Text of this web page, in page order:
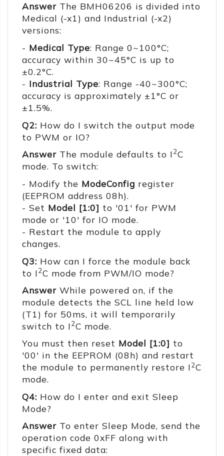
AnswerThe BMH06206 is divided into
Medical (-x1) and Industrial (-x2)
versions:
- Medical Type: Range 0~100°C;
accuracy within 30~45°C is up to
±0.2°C.
- Industrial Type: Range -40~300°C;
accuracy is approximately ±1°C or
±1.5%.
Q2: How do I switch the output mode
to PWM or IO?
AnswerThe module defaults to I2C
mode. To switch:
- Modify the ModeConfig register
(EEPROM address 08h).
- Set Model [1:0] to '01' for PWM
mode or '10' for IO mode.
- Restart the module to apply
changes.
Q3: How can I force the module back
to I2C mode from PWM/IO mode?
AnswerWhile powered on, if the
module detects the SCL line held low
(T1) for 50ms, it will temporarily
switch to I2C mode.
You must then reset Model [1:0] to
'00' in the EEPROM (08h) and restart
the module to permanently restore I2C
mode.
Q4: How do I enter and exit Sleep
Mode?
AnswerTo enter Sleep Mode, send the
operation code 0xFF along with
specific fixed data: